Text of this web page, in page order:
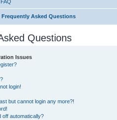
FAQ
Frequently Asked Questions
Questions
Issues
login!
but cannot login any more?!
off automatically?